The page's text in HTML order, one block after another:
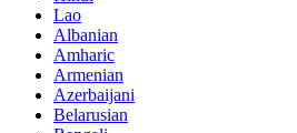
Lao
Albanian
Amharic
Armenian
Azerbaijani
Belarusian